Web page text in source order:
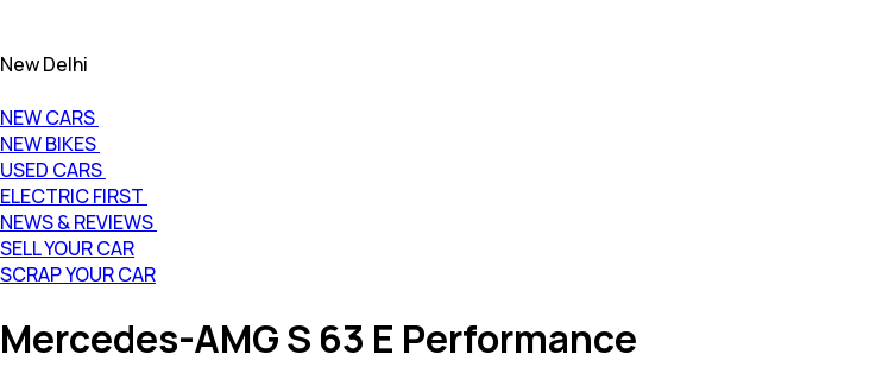
New Delhi
NEW CARS
NEW BIKES
USED CARS
ELECTRIC FIRST
NEWS & REVIEWS
SELL YOUR CAR
SCRAP YOUR CAR
Mercedes-AMG S 63 E Performance